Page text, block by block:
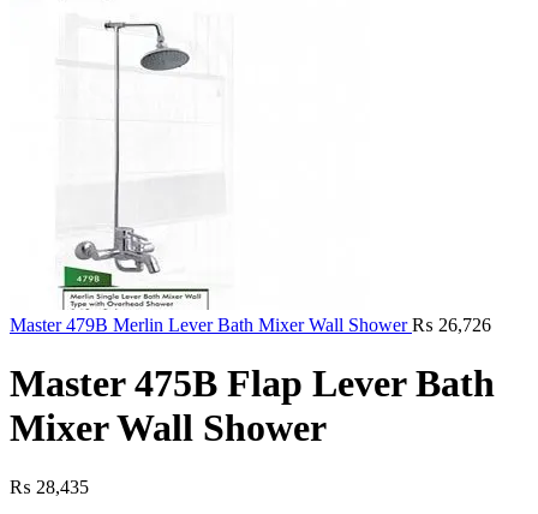
Master 479B Merlin Lever Bath Mixer Wall Shower₨ 26,726
Master 475B Flap Lever Bath
Mixer Wall Shower
₨ 28,435